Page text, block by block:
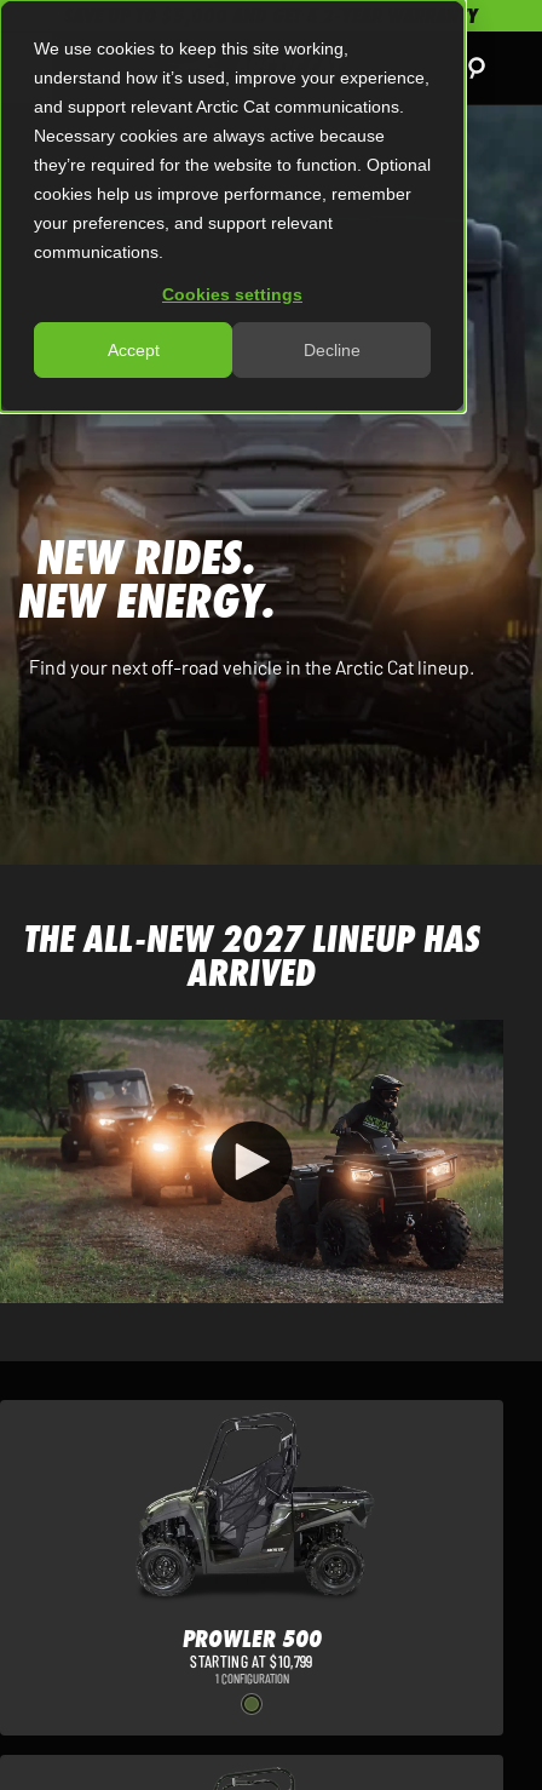
We use cookies to keep this site working,
understand how it’s used, improve your experience,
and support relevant Arctic Cat communications.
Necessary cookies are always active because
they’re required for the website to function. Optional
cookies help us improve performance, remember
your preferences, and support relevant
communications.
Cookies settings
Accept Decline
SAVE UP TO $5,000 AND GET A 2-YEAR WARRANTY
NEW RIDES.
NEW ENERGY.
Find your next off-road vehicle in the Arctic Cat lineup.
THE ALL-NEW 2027 LINEUP HAS
ARRIVED
PROWLER 500
STARTING AT $10,799
1 CONFIGURATION